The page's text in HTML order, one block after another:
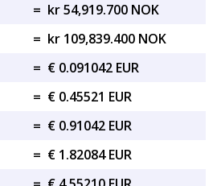
= kr 54,919.700 NOK
= kr 109,839.400 NOK
= € 0.091042 EUR
= € 0.45521 EUR
= € 0.91042 EUR
= € 1.82084 EUR